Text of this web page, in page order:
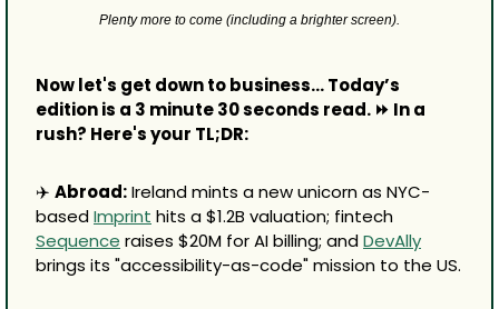
Plenty more to come (including a brighter screen).
Now let's get down to business... Today’s
edition is a 3 minute 30 seconds read. ⏩ In a
rush? Here's your TL;DR:
✈️ Abroad: Ireland mints a new unicorn as NYC-
based Imprint
Sequence raises $20M for AI billing; and DevAlly
brings its "accessibility-as-code" mission to the US.